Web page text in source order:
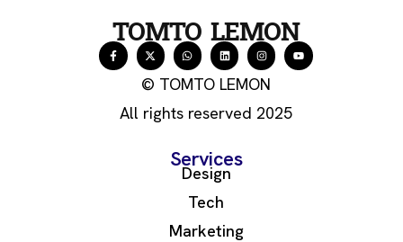
TOMTO LEMON
© TOMTO LEMON
All rights reserved 2025
Services
Design
Tech
Marketing